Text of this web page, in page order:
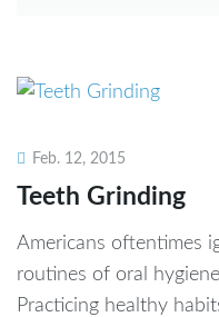
Feb. 12, 2015
Teeth Grinding
Americans oftentimes
routines of oral
Practicing healthy